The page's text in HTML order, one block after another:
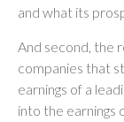
and what its
And second, the
companies that
earnings of a
into the earnings